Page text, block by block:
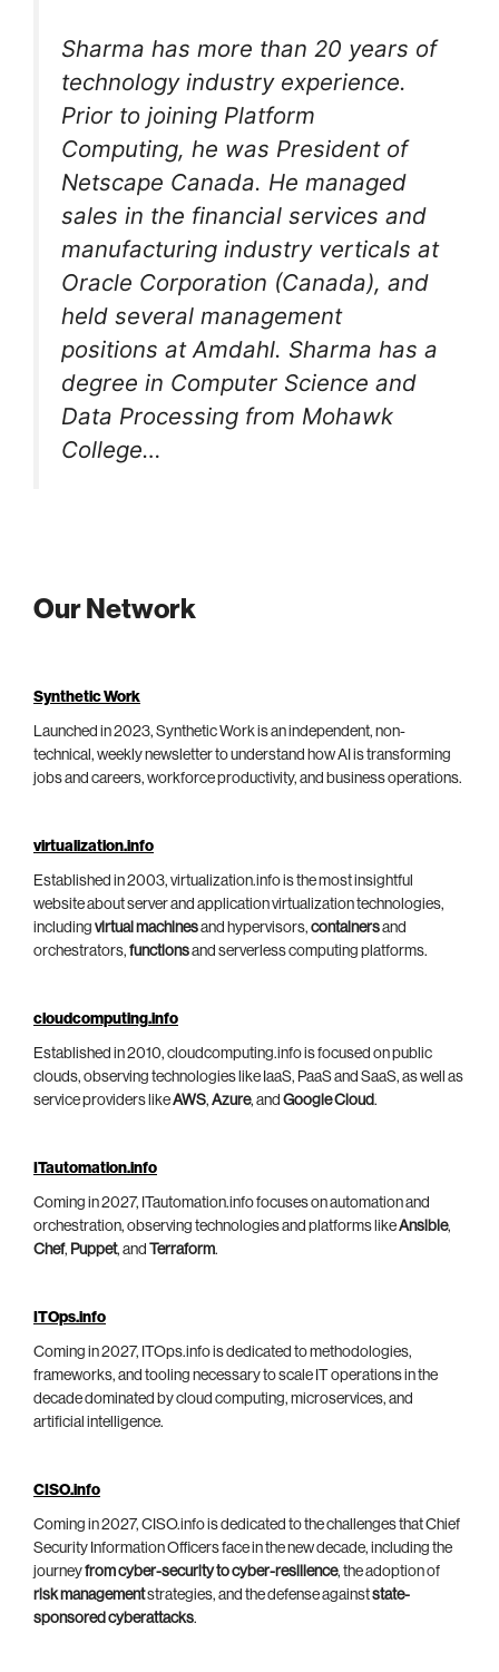
Sharma has more than 20 years of
technology industry experience.
Prior to joining Platform
Computing, he was President of
Netscape Canada. He managed
sales in the financial services and
manufacturing industry verticals at
Oracle Corporation (Canada), and
held several management
positions at Amdahl. Sharma has a
degree in Computer Science and
Data Processing from Mohawk
College…
Our Network
Synthetic Work
Launched in 2023, Synthetic Work is an independent, non-
technical, weekly newsletter to understand how AI is transforming
jobs and careers, workforce productivity, and business operations.
virtualization.info
Established in 2003, virtualization.info is the most insightful
website about server and application virtualization technologies,
including virtual machinesand hypervisors, containersand
orchestrators, functionsand serverless computing platforms.
cloudcomputing.info
Established in 2010, cloudcomputing.info is focused on public
clouds, observing technologies like IaaS, PaaS and SaaS, as well as
service providers likeAWS, Azure, and Google Cloud.
ITautomation.info
Coming in 2027, ITautomation.info focuses on automation and
orchestration, observing technologies and platforms likeAnsible,
Chef, Puppet, and Terraform.
ITOps.info
Coming in 2027, ITOps.info is dedicated to methodologies,
frameworks, and tooling necessary to scale IT operations in the
decade dominated by cloud computing, microservices, and
artificial intelligence.
CISO.info
Coming in 2027, CISO.info is dedicated to the challenges that Chief
Security Information Officers face in the new decade, including the
journeyfrom cyber-security to cyber-resilience, the adoption of
risk managementstrategies, and the defense againststate-
sponsored cyberattacks.